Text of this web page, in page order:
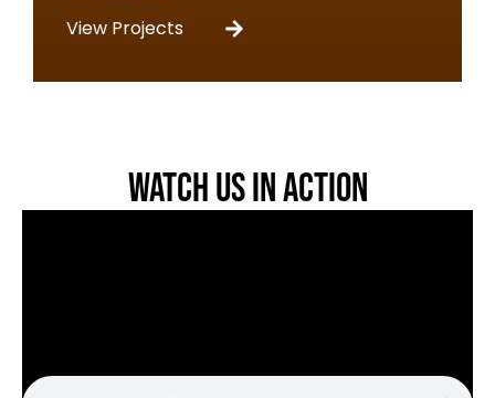
View Projects
Watch Us in Action